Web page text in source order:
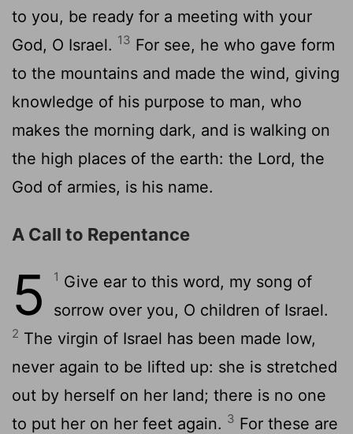
to you, be ready for a meeting with your
God, O Israel. 13 For see, he who gave form
to the mountains and made the wind, giving
knowledge of his purpose to man, who
makes the morning dark, and is walking on
the high places of the earth: the Lord, the
God of armies, is his name.
A Call to Repentance
5 1 Give ear to this word, my song of
sorrow over you, O children of Israel.
2 The virgin of Israel has been made low,
never again to be lifted up: she is stretched
out by herself on her land; there is no one
to put her on her feet again. 3 For these are